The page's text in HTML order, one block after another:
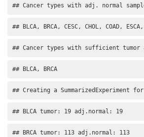
## Cancer types with adj. normal
## BLCA, BRCA, CESC, CHOL, COAD,
## Cancer types with sufficient tumor
## BLCA, BRCA
## Creating a SummarizedExperiment
## BLCA tumor: 19 adj.normal: 19
## BRCA tumor: 113 adj.normal: 113